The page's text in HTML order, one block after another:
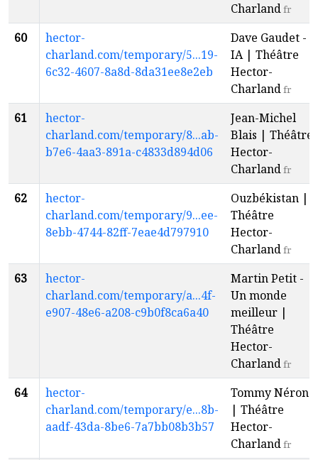
Charlandfr
60
hector-
charland.com/temporary/5...19-
6c32-4607-8a8d-8da31ee8e2eb
Dave Gaudet -
IA | Théâtre
Hector-
Charlandfr
61
hector-
charland.com/temporary/8...ab-
b7e6-4aa3-891a-c4833d894d06
Jean-Michel
Blais | Théâtre
Hector-
Charlandfr
62
hector-
charland.com/temporary/9...ee-
8ebb-4744-82ff-7eae4d797910
Ouzbékistan |
Théâtre
Hector-
Charlandfr
63
hector-
charland.com/temporary/a...4f-
e907-48e6-a208-c9b0f8ca6a40
Martin Petit -
Un monde
meilleur |
Théâtre
Hector-
Charlandfr
64
hector-
charland.com/temporary/e...8b-
aadf-43da-8be6-7a7bb08b3b57
Tommy Néron
| Théâtre
Hector-
Charlandfr